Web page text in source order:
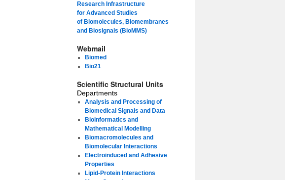
Research Infrastructure
for Advanced Studies
of Biomolecules, Biomembranes
and Biosignals (BioMMS)
Webmail
Biomed
Bio21
Scientific Structural Units
Departments
Analysis and Processing of
Biomedical Signals and Data
Bioinformatics and
Mathematical Modelling
Biomacromolecules and
Biomolecular Interactions
Electroinduced and Adhesive
Properties
Lipid-Protein Interactions